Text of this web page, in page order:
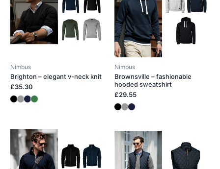
Nimbus
Brighton – elegant v-neck knit
£35.30
Nimbus
Brownsville – fashionable
hooded sweatshirt
£29.55